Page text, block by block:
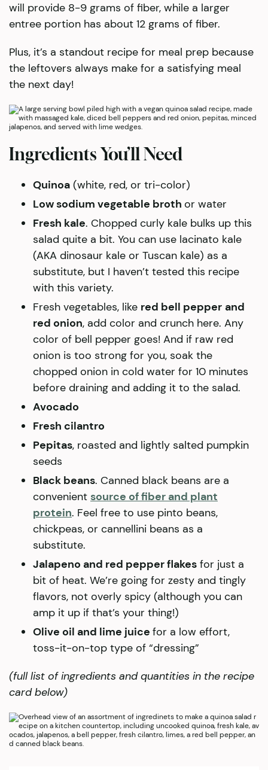
will provide 8-9 grams of fiber, while a larger
entree portion has about 12 grams of fiber.
Plus, it’s a standout recipe for meal prep because
the leftovers always make for a satisfying meal
the next day!
Ingredients You’ll Need
Quinoa (white, red, or tri-color)
Low sodium vegetable broth or water
Fresh kale. Chopped curly kale bulks up this
salad quite a bit. You can use lacinato kale
(AKA dinosaur kale or Tuscan kale) as a
substitute, but I haven’t tested this recipe
with this variety.
Fresh vegetables, like red bell pepper and
red onion, add color and crunch here. Any
color of bell pepper goes! And if raw red
onion is too strong for you, soak the
chopped onion in cold water for 10 minutes
before draining and adding it to the salad.
Avocado
Fresh cilantro
Pepitas, roasted and lightly salted pumpkin
seeds
Black beans. Canned black beans are a
convenient source of fiber and plant
protein. Feel free to use pinto beans,
chickpeas, or cannellini beans as a
substitute.
Jalapeno and red pepper flakes for just a
bit of heat. We’re going for zesty and tingly
flavors, not overly spicy (although you can
amp it up if that’s your thing!)
Olive oil and lime juice for a low effort,
toss-it-on-top type of “dressing”
(full list of ingredients and quantities in the recipe
card below)